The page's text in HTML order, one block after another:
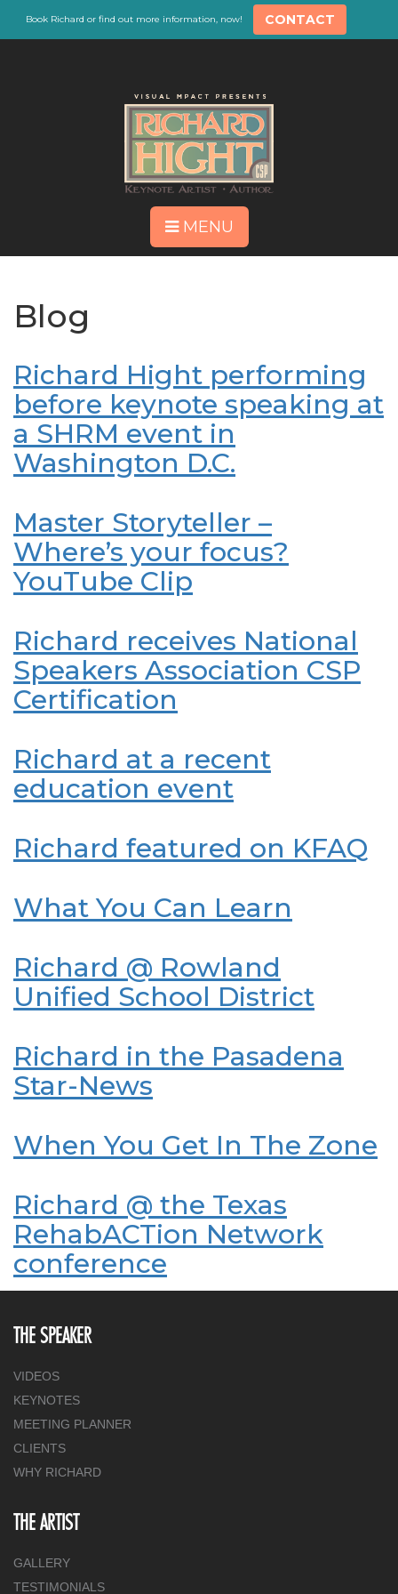
Book Richard or find out more information, now! CONTACT
MENU
Blog
Richard Hight performing
before keynote speaking at
a SHRM event in
Washington D.C.
Master Storyteller –
Where’s your focus?
YouTube Clip
Richard receives National
Speakers Association CSP
Certification
Richard at a recent
education event
Richard featured on KFAQ
What You Can Learn
Richard @ Rowland
Unified School District
Richard in the Pasadena
Star-News
When You Get In The Zone
Richard @ the Texas
RehabACTion Network
conference
THE SPEAKER
VIDEOS
KEYNOTES
MEETING PLANNER
CLIENTS
WHY RICHARD
THE ARTIST
GALLERY
TESTIMONIALS